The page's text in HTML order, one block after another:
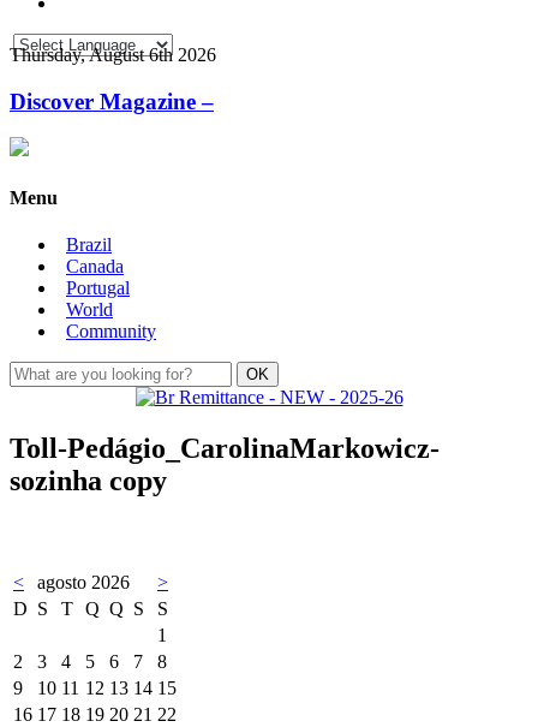
Thursday, August 6th 2026
Discover Magazine –
Menu
Brazil
Canada
Portugal
World
Community
Toll-Pedágio_CarolinaMarkowicz-
sozinha copy
< agosto 2026
>
D S T Q Q S
S
1
2
3 4 5 6 7
8
9
10 11 12 13 14 15
16 17 18 19 20 21 22